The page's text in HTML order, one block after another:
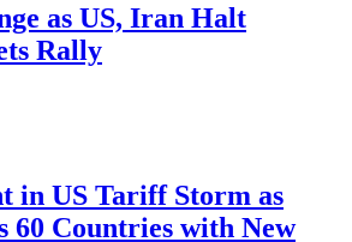
as US, Iran Halt
Rally
in US Tariff Storm as
60 Countries with New